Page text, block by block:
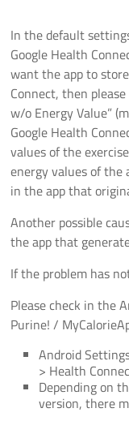
In the default
Google Health
want the app to
Connect, then
w/o Energy Value”
Google Health
values of the
energy values of the
in the app that
Another possible
the app that
If the problem has
Please check in the
Purine! /
Android
> Health
Depending on
version, there